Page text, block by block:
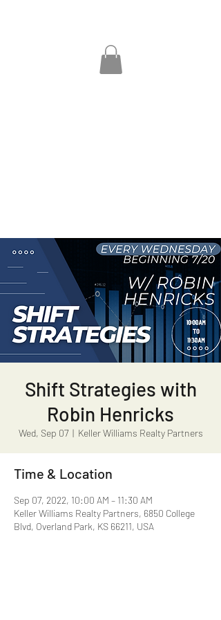
Shift Strategies with
Robin Henricks
Wed, Sep 07
  |
Keller Williams Realty Partners
Time & Location
Sep 07, 2022, 10:00 AM – 11:30 AM
Keller Williams Realty Partners, 6850 College
Blvd, Overland Park, KS 66211, USA